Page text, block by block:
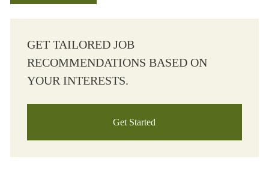
GET TAILORED JOB
RECOMMENDATIONS BASED ON
YOUR INTERESTS.
Get Started